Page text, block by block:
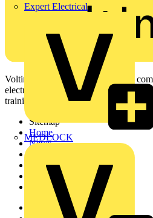
Expert Electrical
MEDLOCK
Voltimum is a digital platform and
electrical professionals with industry
training, and tools for the electrical
Sitemap
Home
News
Products
Partners
Voltimum+
Other links